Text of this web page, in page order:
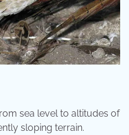
sea level to altitudes of
sloping terrain.